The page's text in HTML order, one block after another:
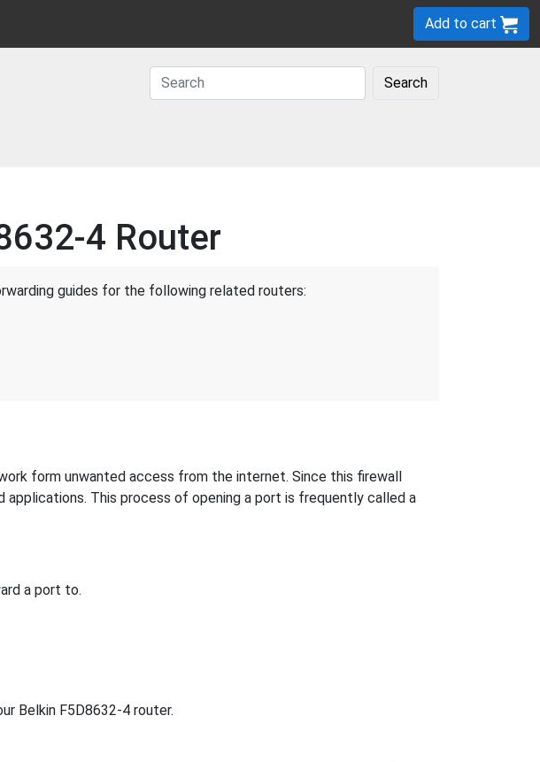
Add to cart
Search
4 Router
guides for the following related routers:
form unwanted access from the internet. Since this firewall
applications. This process of opening a port is frequently called a
a port to.
Belkin F5D8632-4 router.